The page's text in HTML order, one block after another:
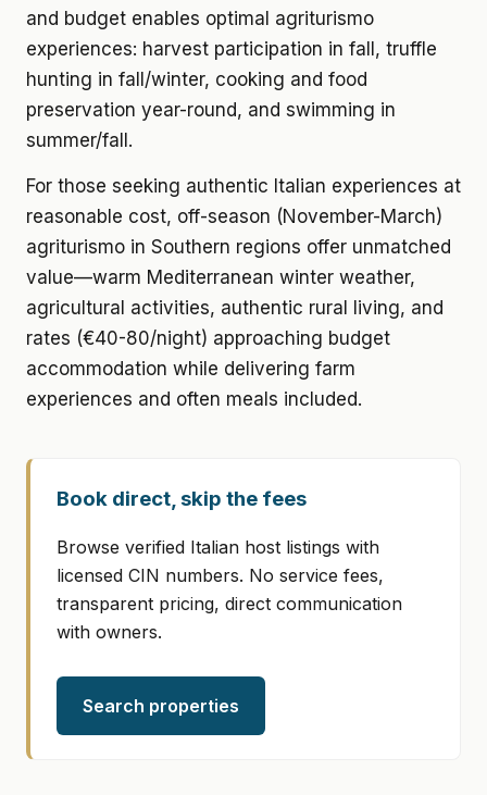
and budget enables optimal agriturismo
experiences: harvest participation in fall, truffle
hunting in fall/winter, cooking and food
preservation year-round, and swimming in
summer/fall.
For those seeking authentic Italian experiences at
reasonable cost, off-season (November-March)
agriturismo in Southern regions offer unmatched
value—warm Mediterranean winter weather,
agricultural activities, authentic rural living, and
rates (€40-80/night) approaching budget
accommodation while delivering farm
experiences and often meals included.
Book direct, skip the fees
Browse verified Italian host listings with
licensed CIN numbers. No service fees,
transparent pricing, direct communication
with owners.
Search properties